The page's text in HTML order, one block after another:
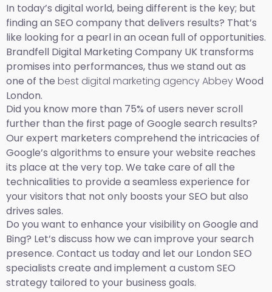
In today’s digital world, being different is the key; but
finding an SEO company that delivers results? That’s
like looking for a pearl in an ocean full of opportunities.
Brandfell Digital Marketing Company UK transforms
promises into performances, thus we stand out as
one of the best digital marketing agency AbbeyWood
London.
Did you know more than 75% of users never scroll
further than the first page of Google search results?
Our expert marketers comprehend the intricacies of
Google’s algorithms to ensure your website reaches
its place at the very top. We take care of all the
technicalities to provide a seamless experience for
your visitors that not only boosts your SEO but also
drives sales.
Do you want to enhance your visibility on Google and
Bing? Let’s discuss how we can improve your search
presence. Contact us today and let our London SEO
specialists create and implement a custom SEO
strategy tailored to your business goals.